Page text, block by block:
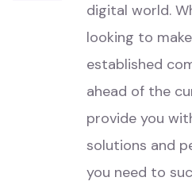
digital world.
looking to
established
ahead of the
provide you
solutions and
you need to